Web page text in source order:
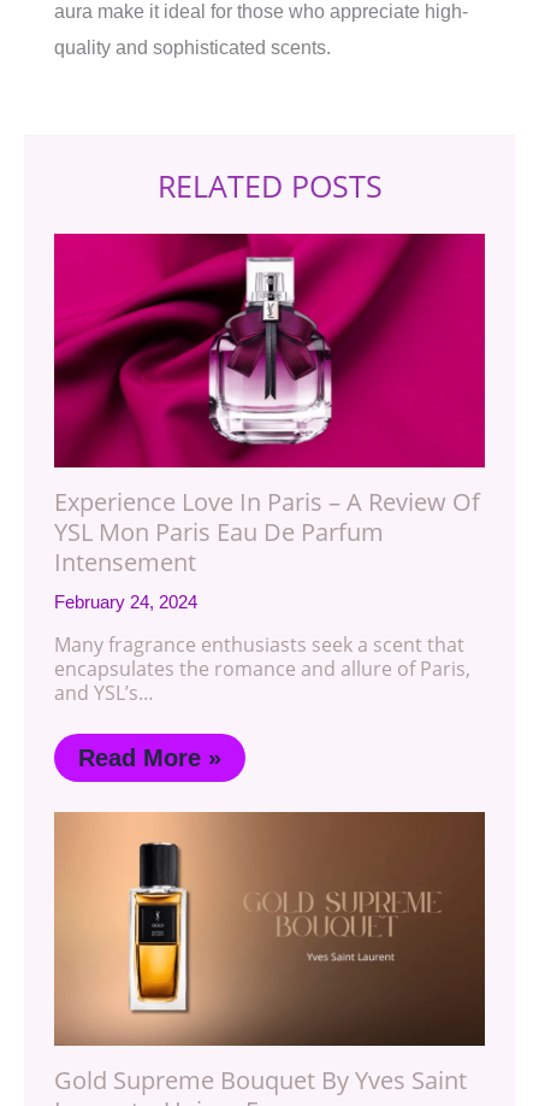
aura make it ideal for those who appreciate high-
quality and sophisticated scents.
RELATED POSTS
Experience Love In Paris – A Review Of
YSL Mon Paris Eau De Parfum
Intensement
February 24, 2024
Many fragrance enthusiasts seek a scent that
encapsulates the romance and allure of Paris,
and YSL’s…
Read More »
Gold Supreme Bouquet By Yves Saint